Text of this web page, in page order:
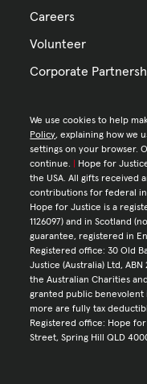
Careers
Volunteer
Corporate
We use cookies to help
Policy, explaining how we
settings on your browser.
continue.
Hope for
the USA. All gifts received
contributions for federal
Hope for Justice is a
1126097) and in Scotland
guarantee, registered in
Registered office: 30 Old
Justice (Australia) Ltd,
the Australian Charities
granted public benevolent
more are fully tax
Registered office: Hope
Street, Spring Hill QLD